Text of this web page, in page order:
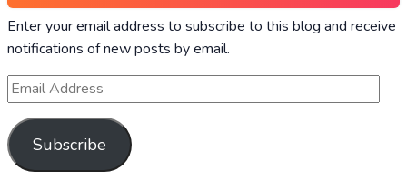
Enter your email address to subscribe to this blog and receive
notifications of new posts by email.
Subscribe